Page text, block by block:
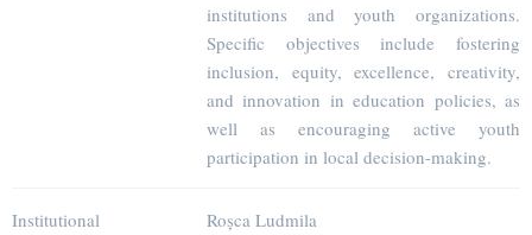
institutions and youth organizations.
Specific objectives include fostering
inclusion, equity, excellence, creativity,
and innovation in education policies, as
well as encouraging active youth
participation in local decision-making.
Institutional
Roșca Ludmila